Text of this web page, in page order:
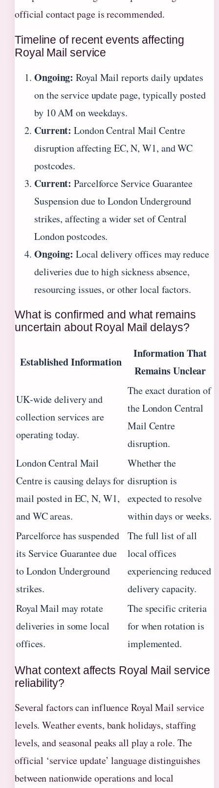
official contact page is recommended.
Timeline of recent events affecting
Royal Mail service
Ongoing: Royal Mail reports daily updates
on the service update page, typically posted
by 10 AM on weekdays.
Current: London Central Mail Centre
disruption affecting EC, N, W1, and WC
postcodes.
Current: Parcelforce Service Guarantee
Suspension due to London Underground
strikes, affecting a wider set of Central
London postcodes.
Ongoing: Local delivery offices may reduce
deliveries due to high sickness absence,
resourcing issues, or other local factors.
What is confirmed and what remains
uncertain about Royal Mail delays?
Established Information
Information That
Remains Unclear
UK‑wide delivery and
collection services are
operating today.
The exact duration of
the London Central
Mail Centre
disruption.
London Central Mail
Centre is causing delays for
mail posted in EC, N, W1,
and WC areas.
Whether the
disruption is
expected to resolve
within days or weeks.
Parcelforce has suspended
its Service Guarantee due
to London Underground
strikes.
The full list of all
local offices
experiencing reduced
delivery capacity.
Royal Mail may rotate
deliveries in some local
offices.
The specific criteria
for when rotation is
implemented.
What context affects Royal Mail service
reliability?
Several factors can influence Royal Mail service
levels. Weather events, bank holidays, staffing
levels, and seasonal peaks all play a role. The
official ‘service update’ language distinguishes
between nationwide operations and local